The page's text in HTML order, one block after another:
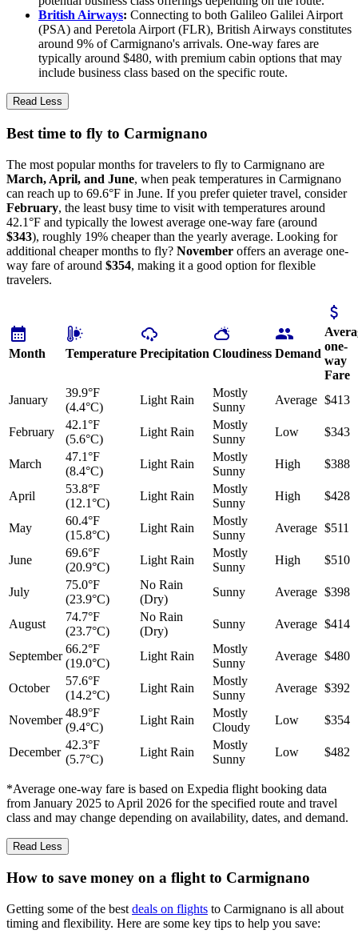
British Airways: Connecting to both Galileo Galilei Airport
(PSA) and Peretola Airport (FLR), British Airways constitutes
around 9% of Carmignano's arrivals. One-way fares are
typically around $480, with premium cabin options that may
include business class based on the specific route.
Read Less
Best time to fly to Carmignano
The most popular months for travelers to fly to Carmignano are
March, April, and June, when peak temperatures in Carmignano
can reach up to 69.6°F in June. If you prefer quieter travel, consider
February, the least busy time to visit with temperatures around
42.1°F and typically the lowest average one-way fare (around
$343), roughly 19% cheaper than the yearly average. Looking for
additional cheaper months to fly? November offers an average one-
way fare of around $354, making it a good option for flexible
travelers.
Month Temperature Precipitation Cloudiness Demand
one-
way
Fare
January
39.9°F
(4.4°C)
Light Rain
Mostly
Sunny
Average $413
February
42.1°F
(5.6°C)
Light Rain
Mostly
Sunny
Low $343
March
47.1°F
(8.4°C)
Light Rain
Mostly
Sunny
High $388
April
53.8°F
(12.1°C)
Light Rain
Mostly
Sunny
High $428
May
60.4°F
(15.8°C)
Light Rain
Mostly
Sunny
Average $511
June
69.6°F
(20.9°C)
Light Rain
Mostly
Sunny
High $510
July
75.0°F
(23.9°C)
No Rain
(Dry)
Sunny Average $398
August
74.7°F
(23.7°C)
No Rain
(Dry)
Sunny Average $414
September
66.2°F
(19.0°C)
Light Rain
Mostly
Sunny
Average $480
October
57.6°F
(14.2°C)
Light Rain
Mostly
Sunny
Average $392
November
48.9°F
(9.4°C)
Light Rain
Mostly
Cloudy
Low $354
December
42.3°F
(5.7°C)
Light Rain
Mostly
Sunny
Low $482
*Average one-way fare is based on Expedia flight booking data
from January 2025 to April 2026 for the specified route and travel
class and may change depending on availability, dates, and demand.
Read Less
How to save money on a flight to Carmignano
Getting some of the best deals on flights to Carmignano is all about
timing and flexibility. Here are some key tips to help you save: